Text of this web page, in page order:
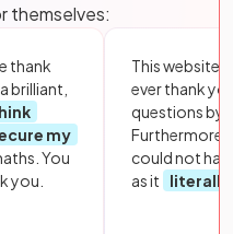
themselves:
thank
brilliant,
my
You
you.
This website
ever thank
questions by
Furthermore,
could not
as it
literally